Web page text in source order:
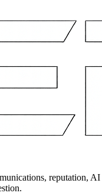
reputation,